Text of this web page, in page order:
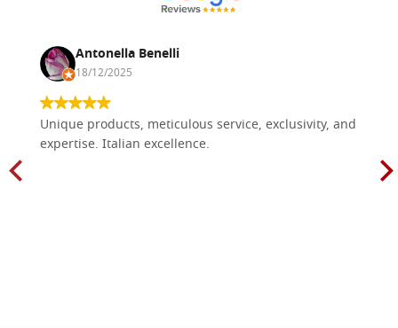
Antonella Benelli
18/12/2025
Unique products, meticulous service, exclusivity, and
expertise. Italian excellence.